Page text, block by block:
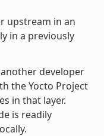
upstream in an
in a previously
developer
the Yocto Project
in that layer.
is readily